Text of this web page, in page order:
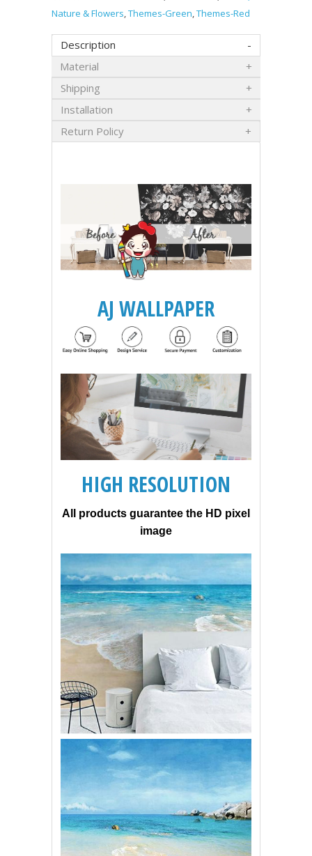
Nature & Flowers,Themes-Green,Themes-Red
Description
Material
Shipping
Installation
Return Policy
AJ WALLPAPER
HIGH RESOLUTION
All products guarantee the HD pixel
image